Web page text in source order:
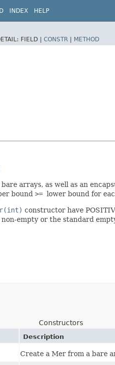
INDEX HELP
FIELD | CONSTR | METHOD
arrays, as well as an
bound >= lower bound for
constructor have
empty or the standard
Constructors
Description
Create a Mer from a bare